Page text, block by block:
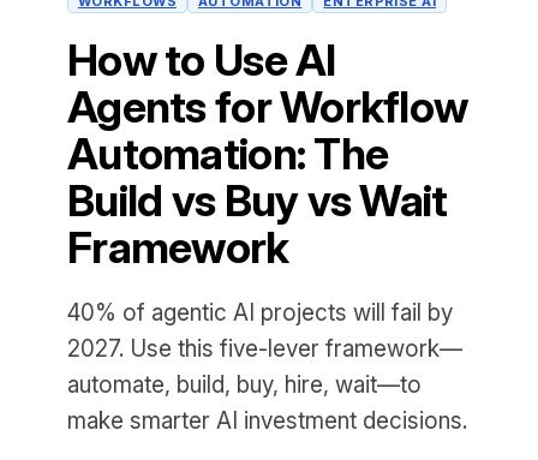
How to Use AI
Agents for Workflow
Automation: The
Build vs Buy vs Wait
Framework
40% of agentic AI projects will fail by
2027. Use this five-lever framework—
automate, build, buy, hire, wait—to
make smarter AI investment decisions.